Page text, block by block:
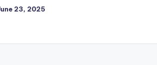
23, 2025